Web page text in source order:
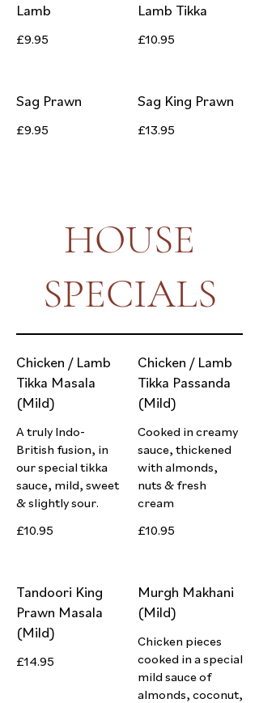
Lamb
£9.95
Lamb Tikka
£10.95
Sag Prawn
£9.95
Sag King Prawn
£13.95
HOUSE
SPECIALS
Chicken / Lamb
Tikka Masala
(Mild)
A truly Indo-
British fusion, in
our special tikka
sauce, mild, sweet
& slightly sour.
£10.95
Chicken / Lamb
Tikka Passanda
(Mild)
Cooked in creamy
sauce, thickened
with almonds,
nuts & fresh
cream
£10.95
Tandoori King
Prawn Masala
(Mild)
£14.95
Murgh Makhani
(Mild)
Chicken pieces
cooked in a special
mild sauce of
almonds, coconut,